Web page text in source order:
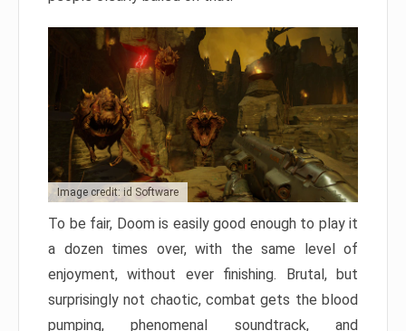
Image credit: id Software
To be fair, Doom is easily good enough to play it
a dozen times over, with the same level of
enjoyment, without ever finishing. Brutal, but
surprisingly not chaotic, combat gets the blood
pumping, phenomenal soundtrack, and